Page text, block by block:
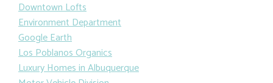
Downtown Lofts
Environment Department
Google Earth
Los Poblanos Organics
Luxury Homes in Albuquerque